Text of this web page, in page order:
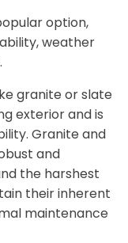
option,
weather
granite or slate
exterior and is
Granite and
and
the harshest
their inherent
maintenance